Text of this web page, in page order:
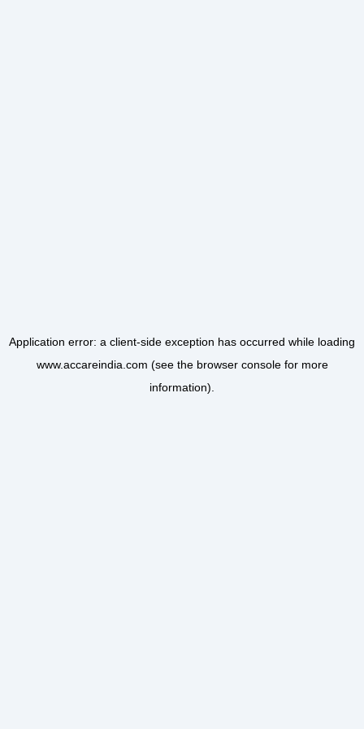
Application error: a client-side exception has occurred while loading
www.accareindia.com (see the browser consolefor more
information).